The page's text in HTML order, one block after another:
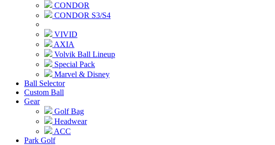
CONDOR
CONDOR S3/S4
VIVID
AXIA
Volvik Ball Lineup
Special Pack
Marvel & Disney
Ball Selector
Custom Ball
Gear
Golf Bag
Headwear
ACC
Park Golf